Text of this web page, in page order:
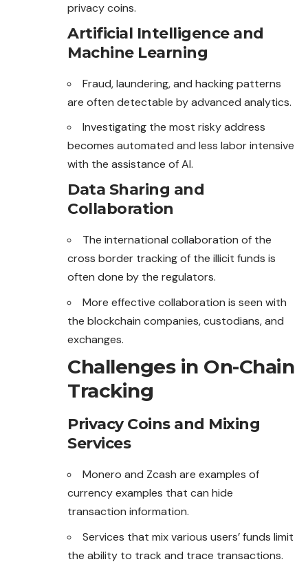
privacy coins.
Artificial Intelligence and
Machine Learning
Fraud, laundering, and hacking patterns
are often detectable by advanced analytics.
Investigating the most risky address
becomes automated and less labor intensive
with the assistance of AI.
Data Sharing and
Collaboration
The international collaboration of the
cross border tracking of the illicit funds is
often done by the regulators.
More effective collaboration is seen with
the blockchain companies, custodians, and
exchanges.
Challenges in On-Chain
Tracking
Privacy Coins and Mixing
Services
Monero and Zcash are examples of
currency examples that can hide
transaction information.
Services that mix various users’ funds limit
the ability to track and trace transactions.